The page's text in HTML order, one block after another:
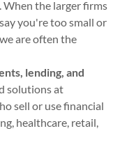
When the larger firms
you're too small or
are often the
lending, and
solutions at
sell or use financial
healthcare, retail,